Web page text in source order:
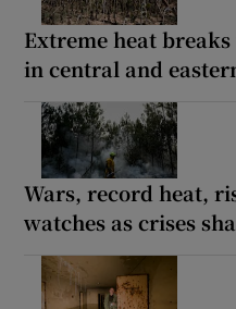
Extreme heat
in central and
Wars, record heat,
watches as crises